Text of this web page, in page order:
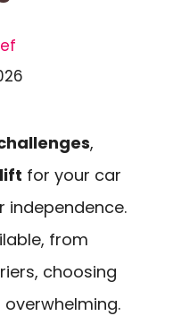
,
for your car
independence.
from
choosing